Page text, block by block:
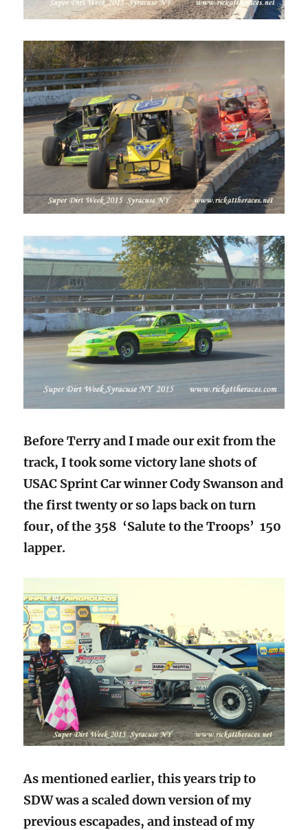
Before Terry and I made our exit from the
track, I took some victory lane shots of
USAC Sprint Car winner Cody Swanson and
the first twenty or so laps back on turn
four, of the 358 ‘Salute to the Troops’ 150
lapper.
As mentioned earlier, this years trip to
SDW was a scaled down version of my
previous escapades, and instead of my